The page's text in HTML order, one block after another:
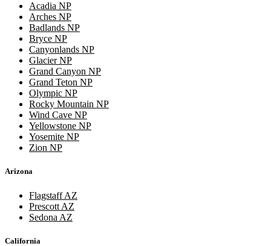
Acadia NP
Arches NP
Badlands NP
Bryce NP
Canyonlands NP
Glacier NP
Grand Canyon NP
Grand Teton NP
Olympic NP
Rocky Mountain NP
Wind Cave NP
Yellowstone NP
Yosemite NP
Zion NP
Arizona
Flagstaff AZ
Prescott AZ
Sedona AZ
California